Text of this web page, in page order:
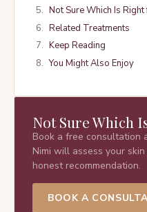
Not Sure Which Is Right
Related Treatments
Keep Reading
You Might Also Enjoy
Not Sure Which
Book a free consultation
Nimi will assess your
honest recommendation.
BOOK A